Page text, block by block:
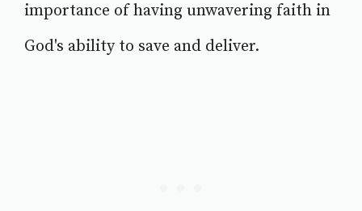
importance of having unwavering faith in
God's ability to save and deliver.